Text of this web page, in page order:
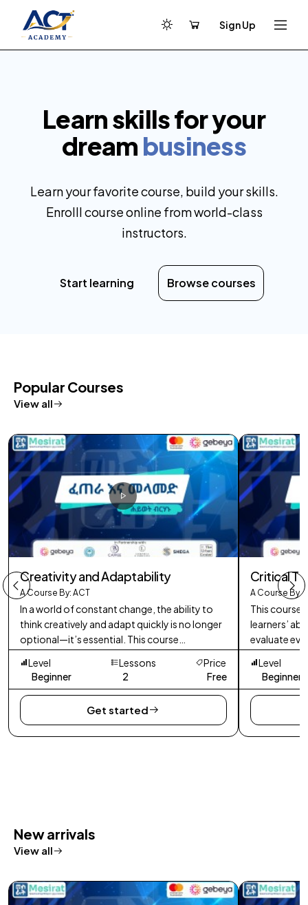
Sign Up
Learn skills for your
dream business
Learn your favorite course, build your skills.
Enrolll course online from world-class
instructors.
Start learning Browse courses
Popular Courses
View all
Creativity and Adaptability
A Course By: ACT
In a world of constant change, the ability to
think creatively and adapt quickly is no longer
optional—it’s essential. This course
empowers learners to develop innovative
thinking skills.
Level
Beginner
Lessons
2
Price
Free
Get started
Critical
A Course By:
This course
learners’
evaluate
decisions in
Level
Beginner
New arrivals
View all